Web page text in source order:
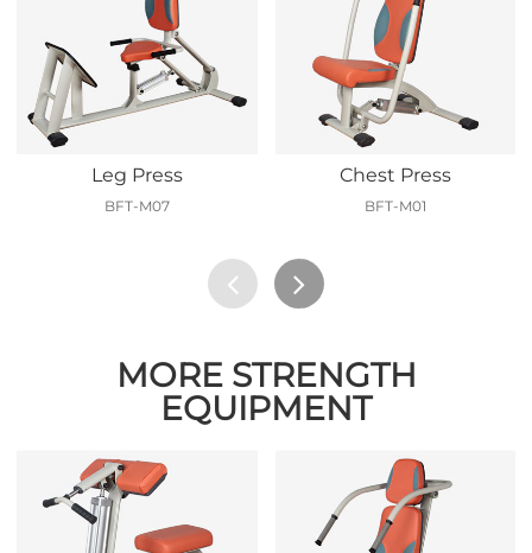
Leg Press
BFT-M07
Chest Press
BFT-M01
MORE STRENGTH
EQUIPMENT